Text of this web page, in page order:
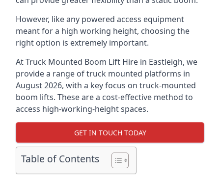
However, like any powered access equipment
meant for a high working height, choosing the
right option is extremely important.
At Truck Mounted Boom Lift Hire in Eastleigh, we
provide a range of truck mounted platforms in
August 2026, with a key focus on truck-mounted
boom lifts. These are a cost-effective method to
access high-working-height spaces.
GET IN TOUCH TODAY
Table of Contents